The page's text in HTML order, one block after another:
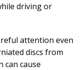
driving or
attention even
discs from
can cause